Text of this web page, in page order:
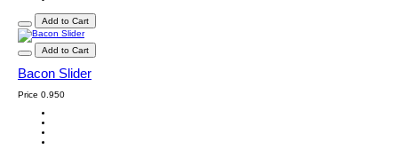
Add to Cart
Add to Cart
Bacon Slider
Price 0.950